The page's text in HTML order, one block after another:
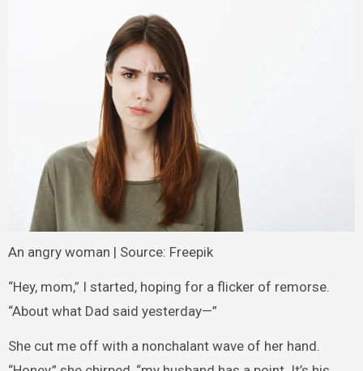
An angry woman | Source: Freepik
“Hey, mom,” I started, hoping for a flicker of remorse.
“About what Dad said yesterday—”
She cut me off with a nonchalant wave of her hand.